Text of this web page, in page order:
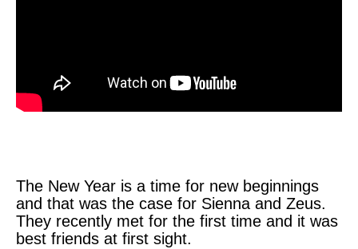
The New Year is a time for new beginnings
and that was the case for Sienna and Zeus.
They recently met for the first time and it was
best friends at first sight.